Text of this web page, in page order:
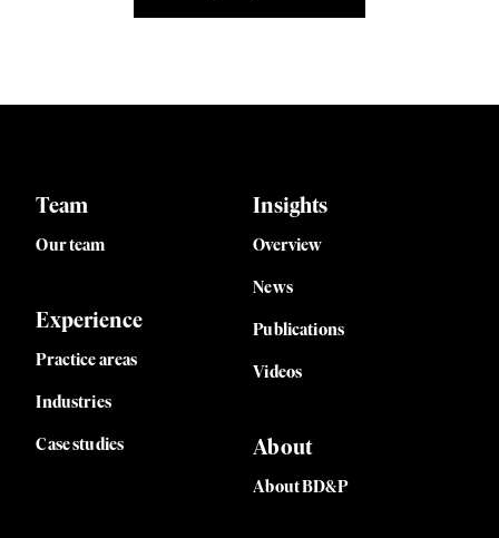
Team
Our team
Experience
Practice areas
Industries
Case studies
Insights
Overview
News
Publications
Videos
About
About BD&P